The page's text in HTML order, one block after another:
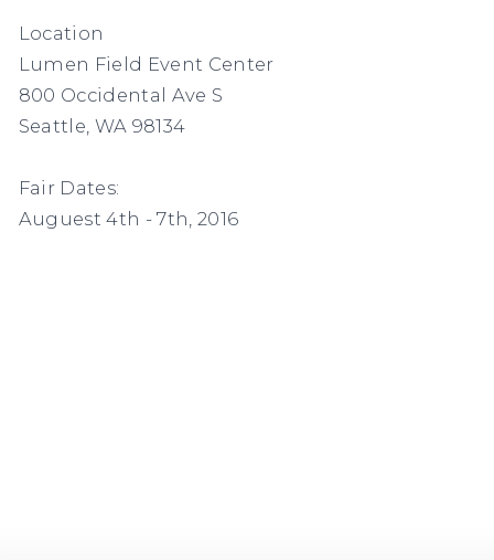
Location
Lumen Field Event Center
800 Occidental Ave S
Seattle, WA 98134
Fair Dates:
Auguest 4th - 7th, 2016